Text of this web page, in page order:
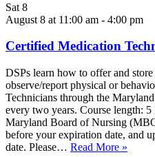
Sat 8
August 8 at 11:00 am - 4:00 pm
Certified Medication
DSPs learn how to offer and
observe/report physical or
Technicians through the
every two years. Course length:
Maryland Board of Nursing
before your expiration date, and
date. Please… Read More »